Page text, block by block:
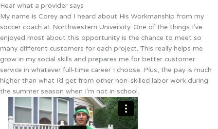
Hear what a provider says
My name is Corey and I heard about His Workmanship from my
soccer coach at Northwestern University. One of the things I’ve
enjoyed most about this opportunity is the chance to meet so
many different customers for each project. This really helps me
grow in my social skills and prepares me for better customer
service in whatever full-time career I choose. Plus, the pay is much
higher than what I’d get from other non-skilled labor work during
the summer season when I’m not in school.